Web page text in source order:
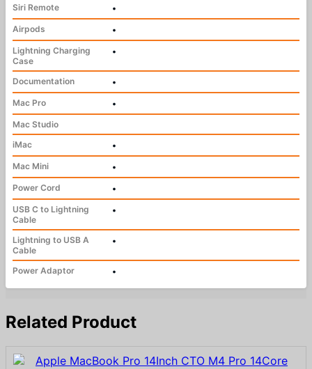
Siri Remote
•
Airpods
•
Lightning Charging
Case
•
Documentation
•
Mac Pro
•
Mac Studio
iMac
•
Mac Mini
•
Power Cord
•
USB C to Lightning
Cable
•
Lightning to USB A
Cable
•
Power Adaptor •
Related Product